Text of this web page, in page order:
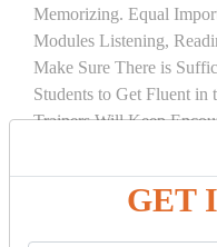
GET
Memorizing. Equal
Modules Listening,
Make Sure There is
Students to Get Fluent in
Trainers Will Keep
Joyful Way.